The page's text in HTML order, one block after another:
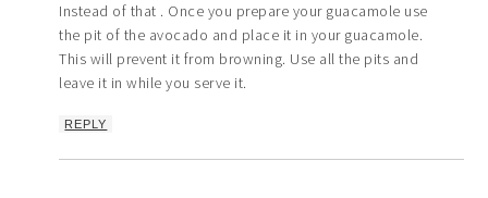
Instead of that . Once you prepare your guacamole use
the pit of the avocado and place it in your guacamole.
This will prevent it from browning. Use all the pits and
leave it in while you serve it.
REPLY